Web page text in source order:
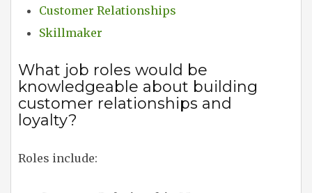
Customer Relationships
Skillmaker
What job roles would be
knowledgeable about building
customer relationships and
loyalty?
Roles include: